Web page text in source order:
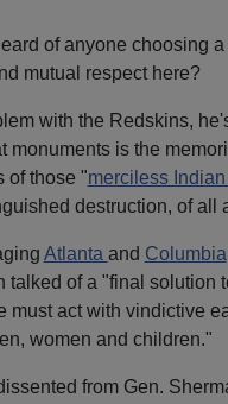
of anyone choosing
mutual respect here?
with the Redskins,
monuments is the
of those "merciless
destruction, of all
Atlanta and Columbia
talked of a "final solution
must act with vindictive
women and children."
from Gen.